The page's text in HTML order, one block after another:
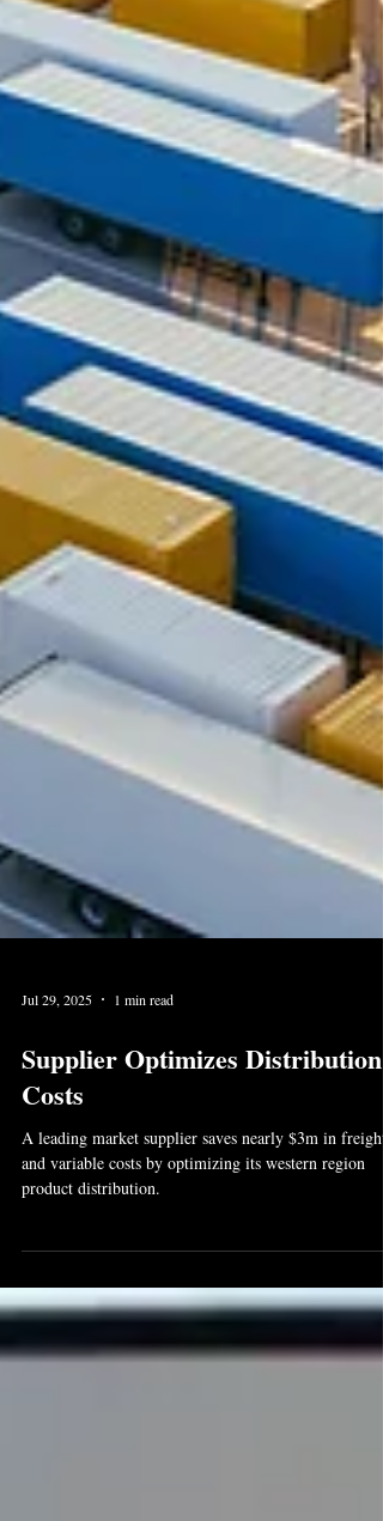
Jul 29, 2025 1 min read
Supplier Optimizes Distribution
Costs
A leading market supplier saves nearly $3m in freight